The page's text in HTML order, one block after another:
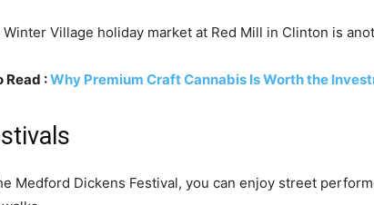
Winter Village holiday market at Red Mill in Clinton is
Read :Why Premium Craft Cannabis Is Worth the
Medford Dickens Festival, you can enjoy street